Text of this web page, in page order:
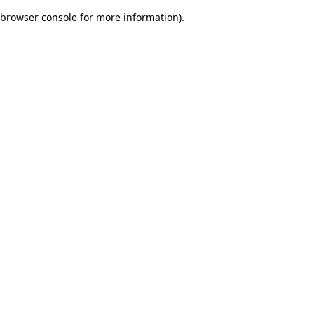
browser console for more information).